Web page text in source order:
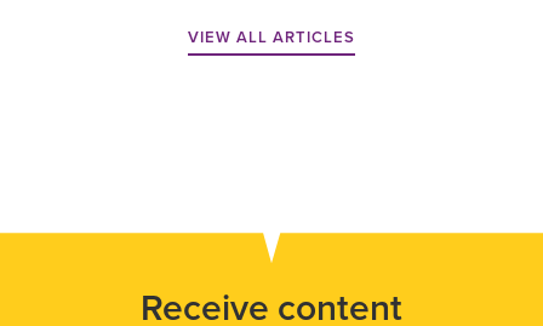
VIEW ALL ARTICLES
Receive content